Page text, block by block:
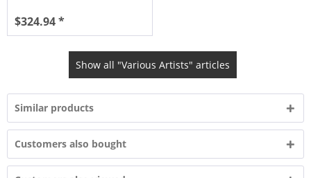
$324.94 *
Show all "Various Artists" articles
Similar products
Customers also bought